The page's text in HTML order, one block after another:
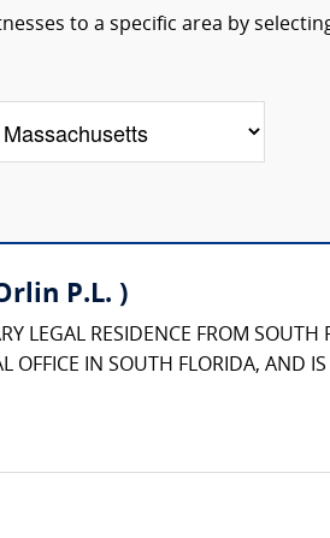
to a specific area by
P.L. )
LEGAL RESIDENCE FROM
OFFICE IN SOUTH FLORIDA, AND